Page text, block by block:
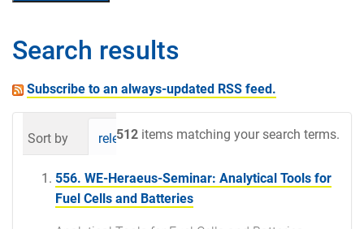
Search results
Subscribe to an always-updated RSS feed.
512 items matching your search terms.
Sort by relevance date (newest first)
556. WE-Heraeus-Seminar: Analytical Tools for
Fuel Cells and Batteries